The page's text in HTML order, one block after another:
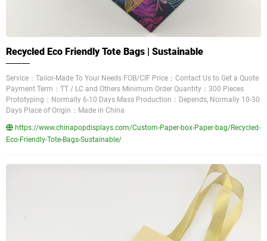
Recycled Eco Friendly Tote Bags | Sustainable
Service：Tailor-Made To Your Needs FOB/CIF Price：Contact Us to Get a Quote
Payment Term：TT / LC and Others Minimum Order Quantity：300 Pieces
Prototyping：Normally 6-10 Days Mass Production：Depends, Normally 10-30
Days Place of Origin：Made in China
https://www.chinapopdisplays.com/Custom-Paper-box-Paper-bag/Recycled-
Eco-Friendly-Tote-Bags-Sustainable/